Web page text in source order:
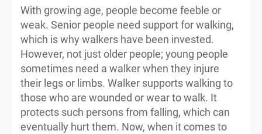
With growing age, people become feeble or
weak. Senior people need support for walking,
which is why walkers have been invested.
However, not just older people; young people
sometimes need a walker when they injure
their legs or limbs. Walker supports walking to
those who are wounded or wear to walk. It
protects such persons from falling, which can
eventually hurt them. Now, when it comes to